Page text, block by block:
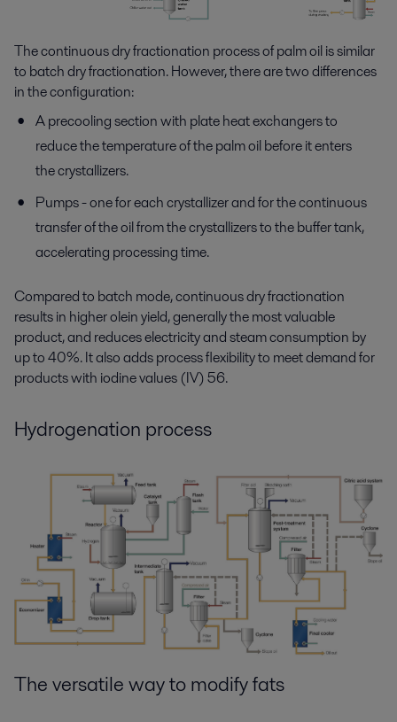
The continuous dry fractionation process of palm oil issimilar
to batch dry fractionation. However, there are two differences
in the configuration:
A precooling section with plate heat exchangers to
reduce the temperature of the palm oil before it enters
the crystallizers.
Pumps - one for each crystallizer and for the continuous
transfer of the oil from the crystallizers to the buffer tank,
accelerating processing time.
Compared to batch mode, continuous dry fractionation
results in higher olein yield,generallythemost valuable
product, and reduces electricity and steam consumption by
up to 40%. It also addsprocess flexibility to meet demand for
products with iodine values (IV) 56.
Hydrogenation process
The versatile way tomodifyfats